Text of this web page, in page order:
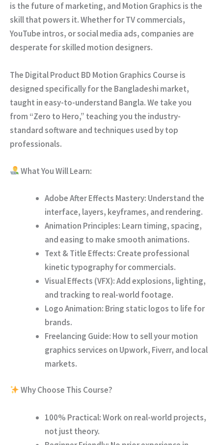
is the future of marketing, and Motion Graphics is the
skill that powers it. Whether for TV commercials,
YouTube intros, or social media ads, companies are
desperate for skilled motion designers.
The Digital Product BD Motion Graphics Course is
designed specifically for the Bangladeshi market,
taught in easy-to-understand Bangla. We take you
from “Zero to Hero,” teaching you the industry-
standard software and techniques used by top
professionals.
What You Will Learn:
Adobe After Effects Mastery: Understand the
interface, layers, keyframes, and rendering.
Animation Principles: Learn timing, spacing,
and easing to make smooth animations.
Text & Title Effects: Create professional
kinetic typography for commercials.
Visual Effects (VFX):Add explosions, lighting,
and tracking to real-world footage.
Logo Animation: Bring static logos to life for
brands.
Freelancing Guide: How to sell your motion
graphics services on Upwork, Fiverr, and local
markets.
Why Choose This Course?
100% Practical:Work on real-world projects,
not just theory.